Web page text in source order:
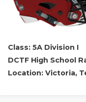
Class: 5A Division I
DCTF High School
Location: Victoria,